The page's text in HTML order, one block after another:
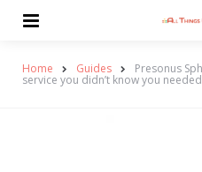
Home Guides Presonus
service you didn’t know you needed